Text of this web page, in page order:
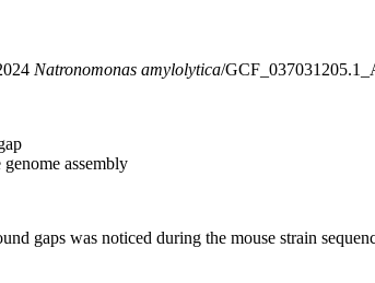
Natronomonas amylolytica/
assembly
gaps was noticed during the mouse strain